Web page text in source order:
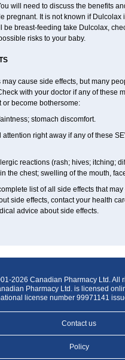
will need to discuss the benefits
pregnant. It is not known if Dulcolax
be breast-feeding take Dulcolax,
risks to your baby.
cause side effects, but many
with your doctor if any of these
or become bothersome:
stomach discomfort.
attention right away if any of these
reactions (rash; hives; itching;
the chest; swelling of the mouth,
list of all side effects that may
side effects, contact your health
advice about side effects.
2026 Canadian Pharmacy Ltd. All
Pharmacy Ltd. is licensed
license number 99971141
Contact us
Policy